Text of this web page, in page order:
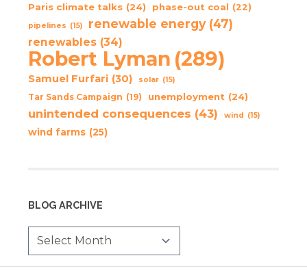
Paris climate talks (24) phase-out coal (22)
pipelines (15) renewable energy (47)
renewables (34)
Robert Lyman (289)
Samuel Furfari (30) solar (15)
Tar Sands Campaign (19) unemployment (24)
unintended consequences (43) wind (15)
wind farms (25)
BLOG ARCHIVE